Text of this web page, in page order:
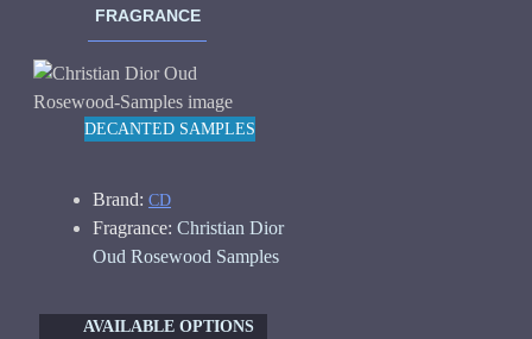
FRAGRANCE
DECANTED SAMPLES
Brand: CD
Fragrance: Christian Dior
Oud Rosewood Samples
AVAILABLE OPTIONS